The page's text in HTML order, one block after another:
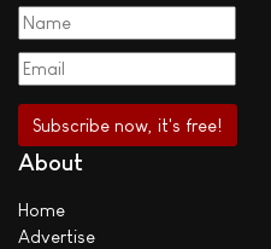
About
Home
Advertise